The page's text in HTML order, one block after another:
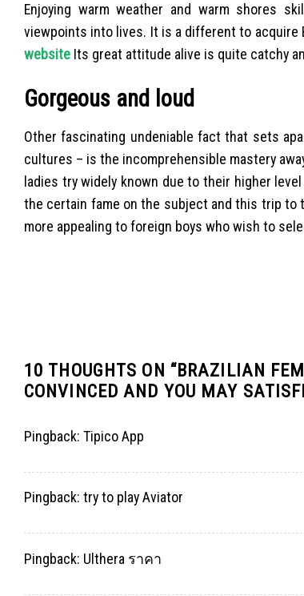
Enjoying warm weather and warm shores
viewpoints into lives. It is a different to acquire
website Its great attitude alive is quite catchy
Gorgeous and loud
Other fascinating undeniable fact that sets
cultures – is the incomprehensible mastery
ladies try widely known due to their higher
the certain fame on the subject and this trip to
more appealing to foreign boys who wish to
10 THOUGHTS ON “BRAZILIAN
CONVINCED AND YOU MAY
Pingback: Tipico App
Pingback: try to play Aviator
Pingback: Ulthera ราคา